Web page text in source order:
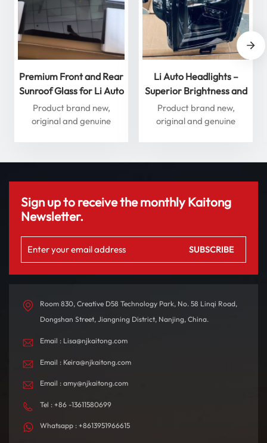
Premium Front and Rear
Sunroof Glass for Li Auto
L Series – Enhance Your
Driving Experience
Product brand new,
original and genuine
Li Auto Headlights –
Superior Brightness and
Performance for
Ultimate Safety
Product brand new,
original and genuine
Sign up to receive the monthly Kaitong
Newsletter.
Room 830, Creative D58 Technology Park, No. 58 Linqi Road,
Dongshan Street, Jiangning District, Nanjing, China.
Email : Lisa@njkaitong.com
Email : Keira@njkaitong.com
Email : amy@njkaitong.com
Tel : +86 -13611580699
Whatsapp : +8613951966615